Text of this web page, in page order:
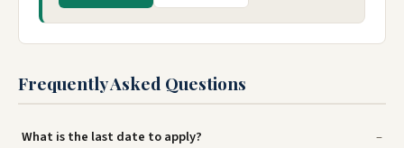
Frequently Asked Questions
What is the last date to apply?